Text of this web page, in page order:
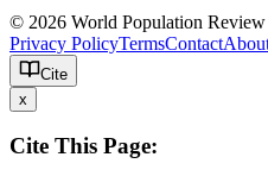
© 2026 World Population Review
Privacy PolicyTermsContact
Cite
x
Cite This Page: